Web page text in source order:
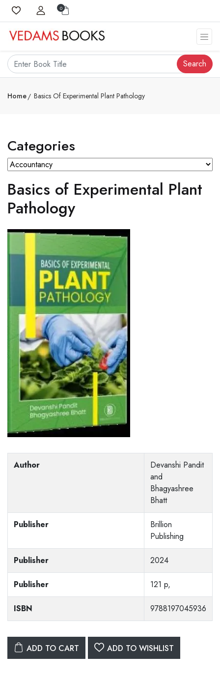
0
Search
Home Basics Of Experimental Plant Pathology
Categories
Basics of Experimental Plant
Pathology
Author
Devanshi Pandit
and
Bhagyashree
Bhatt
Publisher
Brillion
Publishing
Publisher 2024
Publisher 121 p,
ISBN 9788197045936
ADD TO CART ADD TO WISHLIST